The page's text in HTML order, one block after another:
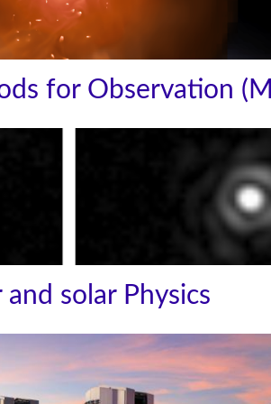
for Observation
and solar Physics